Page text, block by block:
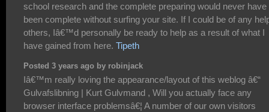
school research and the complete preparing would never have
been complete without surfing your site. If I could be of any
others, Iâ€™d personally be ready to help as a result of what I
have gained from here. Tipeth
Posted 3 years ago by robinjack
Iâ€™m really loving the appearance/layout of this weblog â€“
Gulvafslibning | Kurt Gulvmand , Will you actually face any
browser interface problemsâ€¦ A number of our own visitors